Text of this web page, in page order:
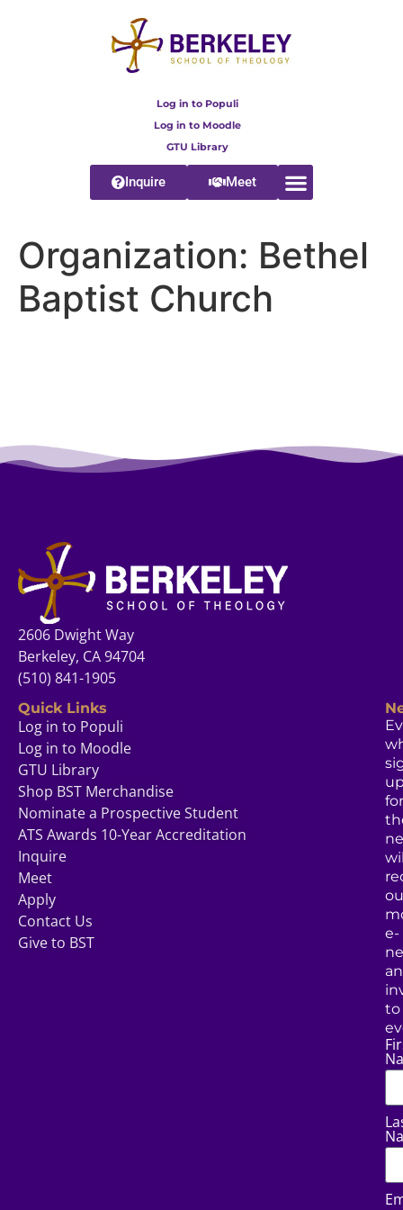
Log in to Populi
Log in to Moodle
GTU Library
Inquire Meet
Organization: Bethel
Baptist Church
2606 Dwight Way
Berkeley, CA 94704
(510) 841-1905
Quick Links
Log in to Populi
Log in to Moodle
GTU Library
Shop BST Merchandise
Nominate a Prospective Student
ATS Awards 10-Year Accreditation
Inquire
Meet
Apply
Contact Us
Give to BST
for
e-
to